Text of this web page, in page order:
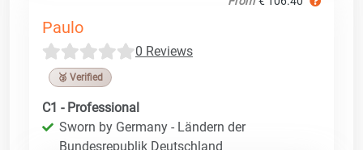
Paulo
0 Reviews
🥉 Verified
C1 - Professional
Sworn by Germany - Ländern der
Bundesrepublik Deutschland